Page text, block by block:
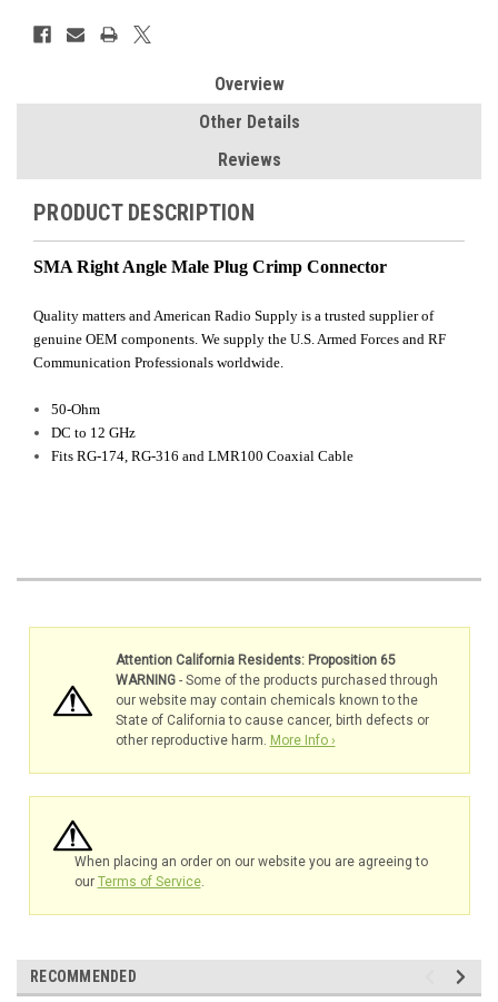
Overview
Other Details
Reviews
PRODUCT DESCRIPTION
SMA Right Angle Male Plug Crimp Connector
Quality matters and American Radio Supply is a trusted supplier of
genuine OEM components. We supply the U.S. Armed Forces and RF
Communication Professionals worldwide.
50-Ohm
DC to 12 GHz
Fits RG-174, RG-316 and LMR100 Coaxial Cable
Attention California Residents: Proposition 65
WARNING- Some of the products purchased through
our website may contain chemicals known to the
State of California to cause cancer, birth defects or
other reproductive harm. More Info ›
When placing an order on our website you are agreeing to
our Terms of Service.
RECOMMENDED